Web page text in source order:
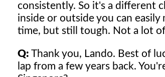
consistently. So it's a different
inside or outside you can
time, but still tough. Not a lot
Q: Thank you, Lando. Best of
lap from a few years back.